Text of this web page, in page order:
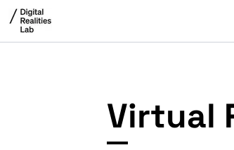
Virtual